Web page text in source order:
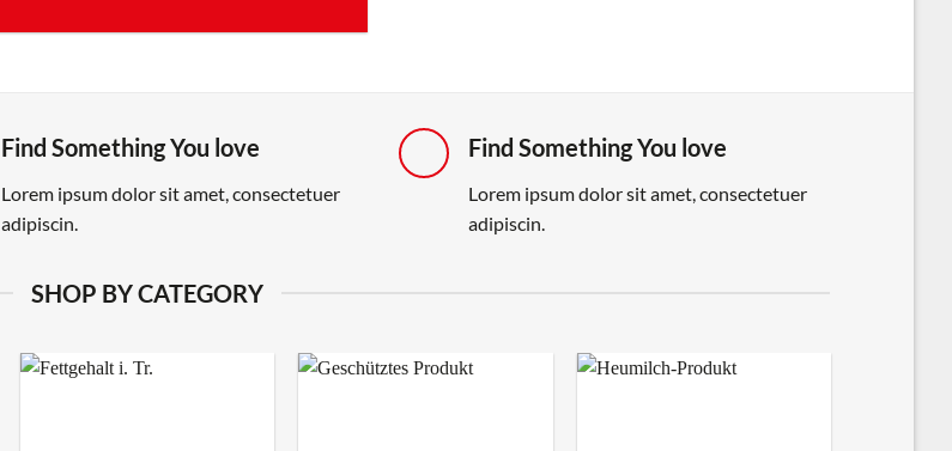
Find Something You love
Lorem ipsum dolor sit amet, consectetuer
adipiscin.
Find Something You love
Lorem ipsum dolor sit amet, consectetuer
adipiscin.
SHOP BY CATEGORY